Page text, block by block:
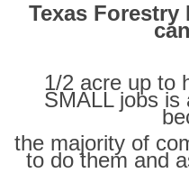
Texas
1/2 acre up to
SMALL jobs is
the majority of
to do them and